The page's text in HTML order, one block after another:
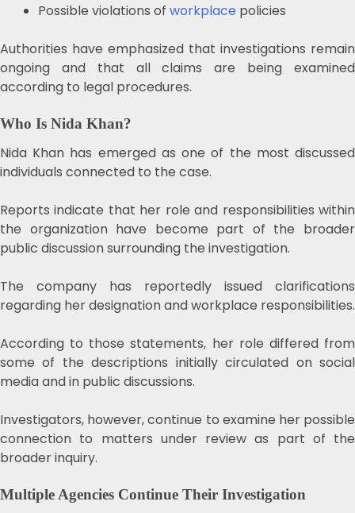
Possible violations of workplace policies
Authorities have emphasized that investigations remain
ongoing and that all claims are being examined
according to legal procedures.
Who Is Nida Khan?
Nida Khan has emerged as one of the most discussed
individuals connected to the case.
Reports indicate that her role and responsibilities within
the organization have become part of the broader
public discussion surrounding the investigation.
The company has reportedly issued clarifications
regarding her designation and workplace responsibilities.
According to those statements, her role differed from
some of the descriptions initially circulated on social
media and in public discussions.
Investigators, however, continue to examine her possible
connection to matters under review as part of the
broader inquiry.
Multiple Agencies Continue Their Investigation